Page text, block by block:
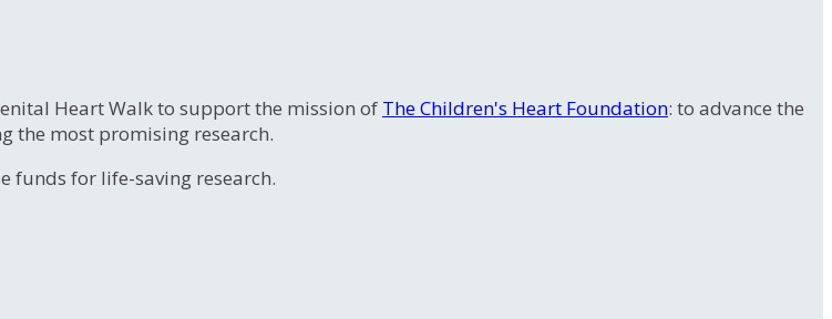
Heart Walk to support the mission of The Children's Heart Foundation: to advance the
the most promising research.
funds for life-saving research.